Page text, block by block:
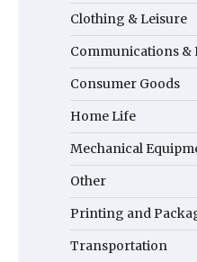
Clothing & Leisure
Communications &
Consumer Goods
Home Life
Mechanical
Other
Printing and
Transportation